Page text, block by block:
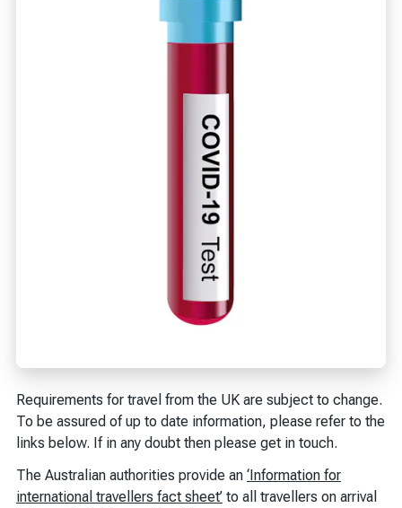
Requirements for travel from the UK are subject to change.
To be assured of up to date information, please refer to the
links below. If in any doubt then please get in touch.
The Australian authorities provide an ‘Information for
international travellers fact sheet’ to all travellers on arrival